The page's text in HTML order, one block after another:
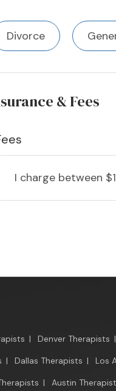
Divorce
& Fees
I charge between
| Denver Therapists |
| Dallas Therapists | Los
| Austin